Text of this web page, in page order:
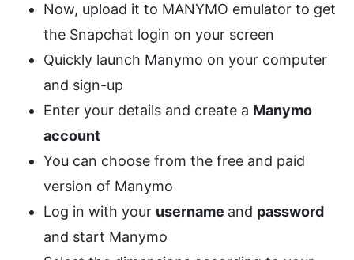
Now, upload it to MANYMO emulator to get
the Snapchat login on your screen
Quickly launch Manymo on your computer
and sign-up
Enter your details and create a Manymo
account
You can choose from the free and paid
version of Manymo
Log in with your username and password
and start Manymo